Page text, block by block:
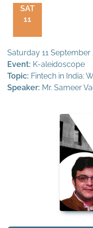
SAT
11
Saturday 11 September
Event: K-aleidoscope
Topic: Fintech in India:
Speaker: Mr. Sameer